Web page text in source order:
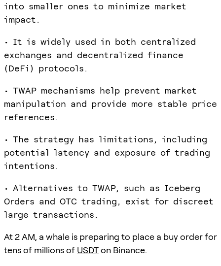
into smaller ones to minimize market
impact.
• It is widely used in both centralized
exchanges and decentralized finance
(DeFi) protocols.
• TWAP mechanisms help prevent market
manipulation and provide more stable price
references.
• The strategy has limitations, including
potential latency and exposure of trading
intentions.
• Alternatives to TWAP, such as Iceberg
Orders and OTC trading, exist for discreet
large transactions.
At 2 AM, a whale is preparing to place a buy order for
tens of millions of USDTon Binance.